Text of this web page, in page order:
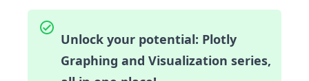
Unlock your potential: Plotly
Graphing and Visualization series,